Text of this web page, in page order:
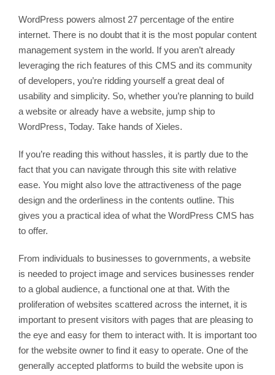
WordPress powers almost 27 percentage of the entire
internet. There is no doubt that it is the most popular content
management system in the world. If you aren’t already
leveraging the rich features of this CMS and its community
of developers, you’re ridding yourself a great deal of
usability and simplicity. So, whether you’re planning to build
a website or already have a website, jump ship to
WordPress, Today. Take hands of Xieles.
If you’re reading this without hassles, it is partly due to the
fact that you can navigate through this site with relative
ease. You might also love the attractiveness of the page
design and the orderliness in the contents outline. This
gives you a practical idea of what the WordPress CMS has
to offer.
From individuals to businesses to governments, a website
is needed to project image and services businesses render
to a global audience, a functional one at that. With the
proliferation of websites scattered across the internet, it is
important to present visitors with pages that are pleasing to
the eye and easy for them to interact with. It is important too
for the website owner to find it easy to operate. One of the
generally accepted platforms to build the website upon is